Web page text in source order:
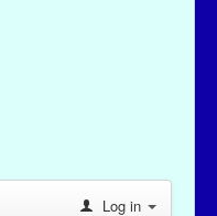
Log in